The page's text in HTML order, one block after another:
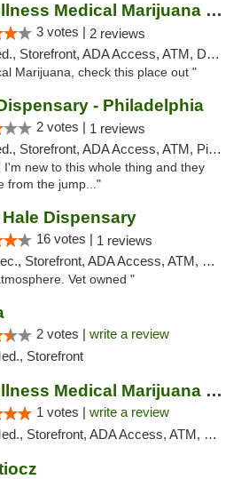
Ayr Wellness Medical Marijuana Dispensary ...
3 votes | 2 reviews
Storefront, ADA Access, ATM, Debit Card, Pickup
Marijuana, check this place out "
- Philadelphia
2 votes | 1 reviews
Storefront, ADA Access, ATM, Pickup
new to this whole thing and they
from the jump..."
Dispensary
16 votes | 1 reviews
Storefront, ADA Access, ATM, Debit Card, Pickup
Vet owned "
2 votes | write a review
Storefront
Ayr Wellness Medical Marijuana Dispensary ...
1 votes | write a review
Storefront, ADA Access, ATM, Debit Card, Pickup